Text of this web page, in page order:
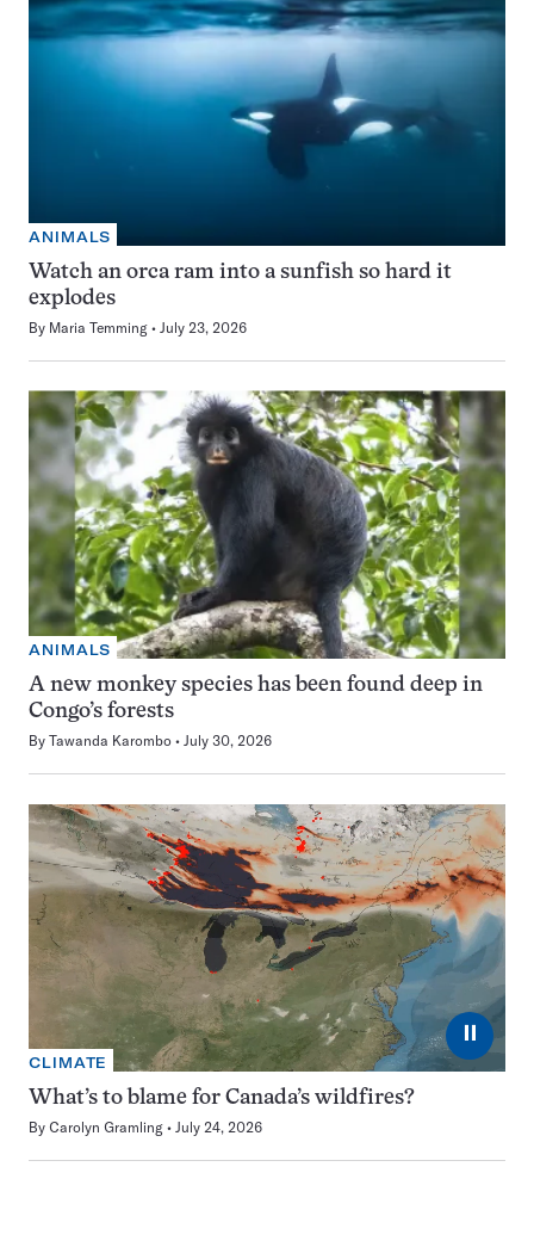
ANIMALS
Watch an orca ram into a sunfish so hard it
explodes
By Maria Temming July 23, 2026
ANIMALS
A new monkey species has been found deep in
Congo’s forests
By Tawanda Karombo July 30, 2026
⏸
CLIMATE
What’s to blame for Canada’s wildfires?
By Carolyn Gramling July 24, 2026